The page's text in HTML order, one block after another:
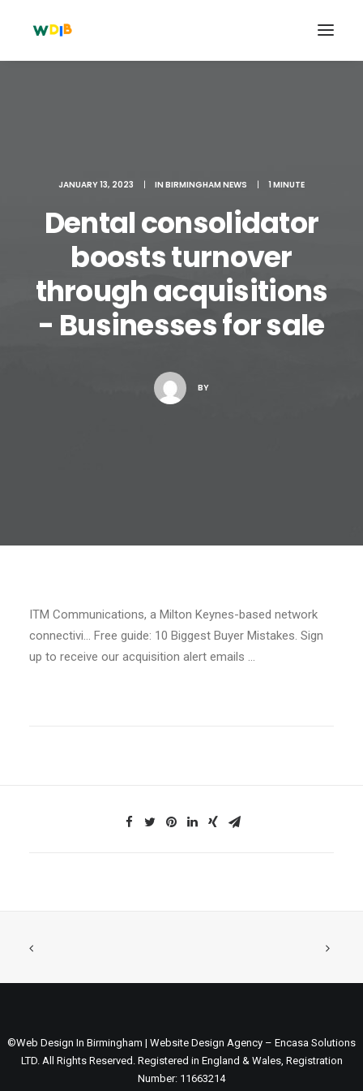
Search
Cart
JANUARY 13, 2023 | IN BIRMINGHAM NEWS | 1 MINUTE
Dental consolidator
boosts turnover
through acquisitions
- Businesses for sale
BY
ITM Communications, a Milton Keynes-based network
connectivi… Free guide: 10 Biggest Buyer Mistakes. Sign
up to receive our acquisition alert emails …
©Web Design In Birmingham | Website Design Agency – Encasa Solutions
LTD. All Rights Reserved. Registered in England & Wales, Registration
Number: 11663214